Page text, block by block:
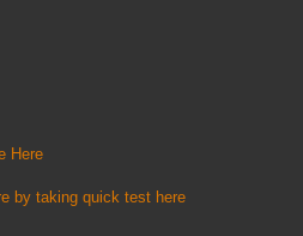
Here
by taking quick test here